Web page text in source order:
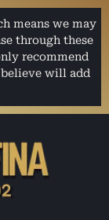
means we may
through these
recommend
will add